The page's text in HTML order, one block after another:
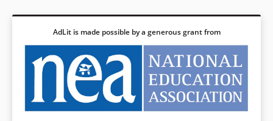
AdLit is made possible by a generous grant from